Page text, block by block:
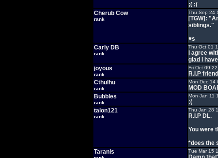
;( ;(
Cherub Cow
rank
Thu Sep 24
[TGW]:
siblings."
♥s
Carly DB
rank
Thu Oct 01
I agree
glad I
joyous
rank
Fri Oct 09
R.I.P friend
Cthulhu
rank
Mon Dec 14
MOD
Bubbles
rank
Mon Jan 11
:(
talon121
rank
Thu Jan 28
R.I.P DL.
You were
*does the
Taranis
Tue Mar 15